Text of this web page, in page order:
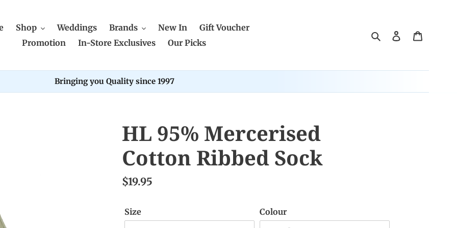
Shop Weddings Brands New In
Gift Voucher
Promotion
In-Store Exclusives Our Picks
SearchLog in
Bringing you Quality since 1997
HL 95% Mercerised
Cotton Ribbed Sock
$19.95
Size Colour